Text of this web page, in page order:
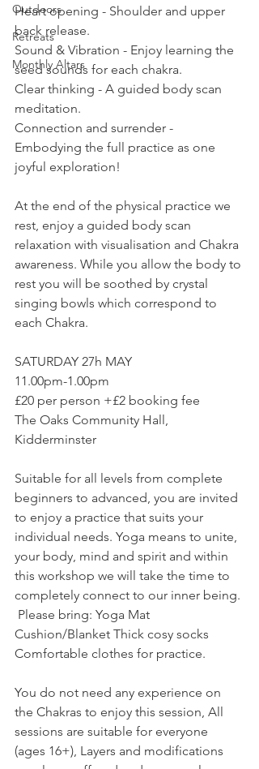
Outdoors
Retreats
Monthly Altars
Heart opening - Shoulder and upper
back release.
Sound & Vibration - Enjoy learning the
seed sounds for each chakra.
Clear thinking - A guided body scan
meditation.
Connection and surrender -
Embodying the full practice as one
joyful exploration!
At the end of the physical practice we
rest, enjoy a guided body scan
relaxation with visualisation and Chakra
awareness. While you allow the body to
rest you will be soothed by crystal
singing bowls which correspond to
each Chakra.
SATURDAY 27h MAY
11.00pm-1.00pm
£20 per person +£2 booking fee
The Oaks Community Hall,
Kidderminster
Suitable for all levels from complete
beginners to advanced, you are invited
to enjoy a practice that suits your
individual needs. Yoga means to unite,
your body, mind and spirit and within
this workshop we will take the time to
completely connect to our inner being.
Please bring: Yoga Mat
Cushion/Blanket Thick cosy socks
Comfortable clothes for practice.
You do not need any experience on
the Chakras to enjoy this session, All
sessions are suitable for everyone
(ages 16+), Layers and modifications